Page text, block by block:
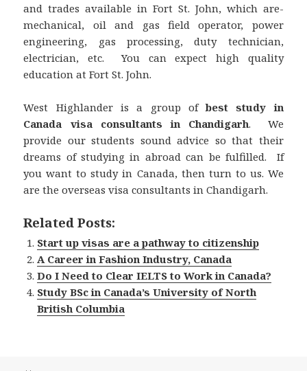
and trades available in Fort St. John, which are-
mechanical, oil and gas field operator, power
engineering, gas processing, duty technician,
electrician, etc. You can expect high quality
education at Fort St. John.
West Highlander is a group ofbest study in
Canada visa consultants in Chandigarh. We
provide our students sound advice so that their
dreams of studying in abroad can be fulfilled. If
you want to study in Canada, then turn to us. We
are the overseas visa consultants in Chandigarh.
Related Posts:
Start up visas are a pathway to citizenship
A Career in Fashion Industry, Canada
Do I Need to Clear IELTS to Work in Canada?
Study BSc in Canada’s University of North
British Columbia